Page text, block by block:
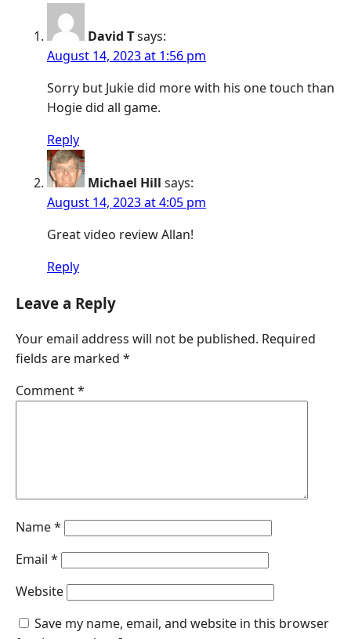
David Tsays:
August 14, 2023 at 1:56 pm
Sorry but Jukie did more with his one touch than
Hogie did all game.
Reply
Michael Hill says:
August 14, 2023 at 4:05 pm
Great video review Allan!
Reply
Leave a Reply
Your email address will not be published. Required
fields are marked *
Comment*
Name*
Email *
Website
Save my name, email, and website in this browser